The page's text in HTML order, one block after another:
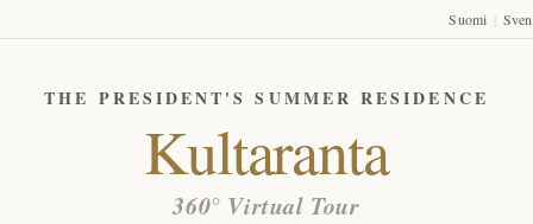
Suomi
THE PRESIDENT'S SUMMER RESIDENCE
Kultaranta
360° Virtual Tour